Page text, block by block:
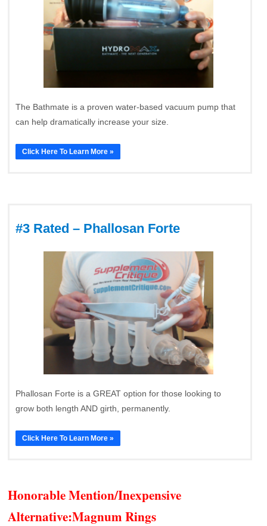
The Bathmate is a proven water-based vacuum pump that
can help dramatically increase your size.
Click Here To Learn More »
#3 Rated – Phallosan Forte
Phallosan Forte is a GREAT option for those looking to
grow both length AND girth, permanently.
Click Here To Learn More »
Honorable Mention/Inexpensive
Alternative:Magnum Rings